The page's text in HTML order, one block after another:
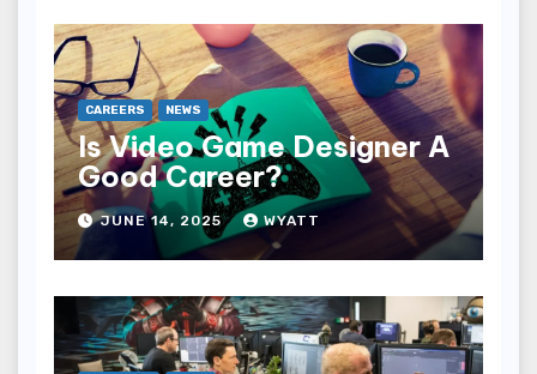
CAREERS NEWS
Is Video Game Designer A
Good Career?
JUNE 14, 2025 WYATT